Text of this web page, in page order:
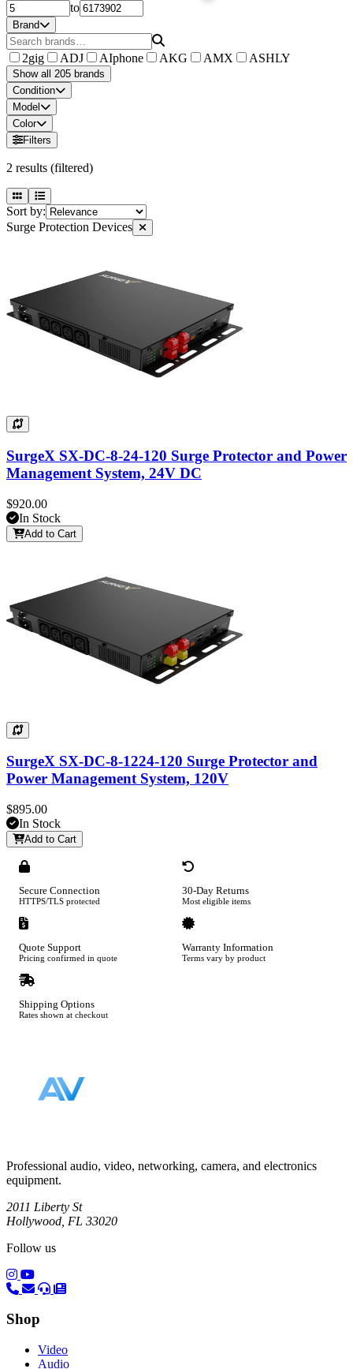
to
Brand
2gig ADJ AIphone AKG AMX ASHLY
Show all 205 brands
Condition
Model
Color
Filters
2 results (filtered)
Sort by:
Surge Protection Devices
SurgeX SX-DC-8-24-120 Surge Protector and Power
Management System, 24V DC
$920.00
In Stock
Add to Cart
SurgeX SX-DC-8-1224-120 Surge Protector and
Power Management System, 120V
$895.00
In Stock
Add to Cart
Secure Connection
HTTPS/TLS protected
30-Day Returns
Most eligible items
Quote Support
Pricing confirmed in quote
Warranty Information
Terms vary by product
Shipping Options
Rates shown at checkout
Professional audio, video, networking, camera, and electronics
equipment.
2011 Liberty St
Hollywood, FL 33020
Follow us
(opens in a new tab)
(opens in a new tab)
Shop
Video
Audio